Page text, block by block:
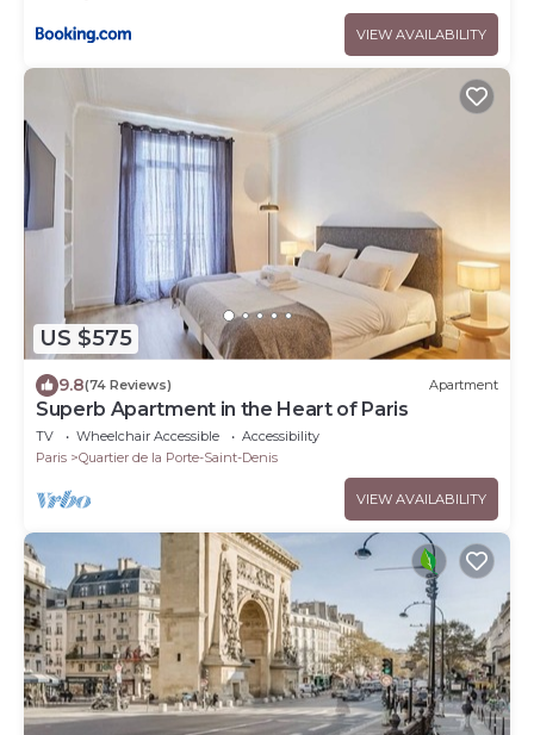
VIEW AVAILABILITY
US $575
9.8(74 Reviews) Apartment
Superb Apartment in the Heart of Paris
TV Wheelchair Accessible
Accessibility
Paris
Quartier de la Porte-Saint-Denis
VIEW AVAILABILITY